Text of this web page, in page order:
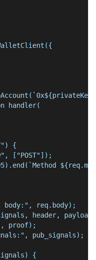
handler(
{
["POST"]);
body:", req.body);
header, payload
proof);
pub_signals);
{